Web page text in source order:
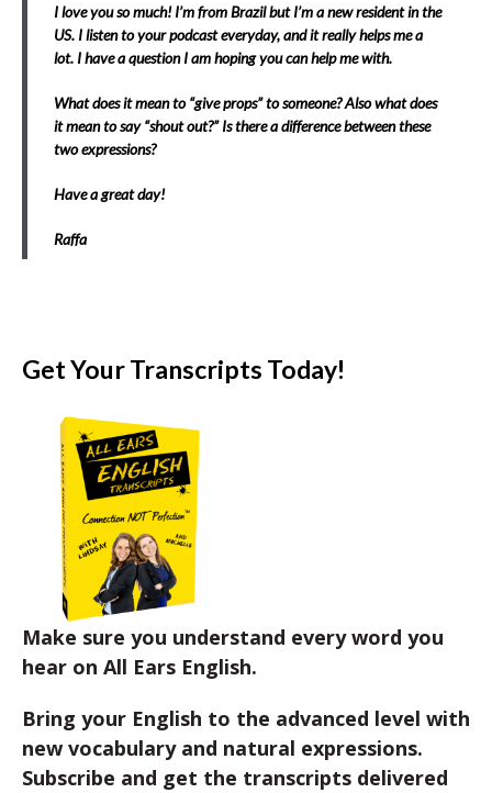
I love you so much! I’m from Brazil but I’m a new resident in the
US. I listen to your podcast everyday, and it really helps me a
lot. I have a question I am hoping you can help me with.
What does it mean to “give props” to someone? Also what does
it mean to say “shout out?” Is there a difference between these
two expressions?
Have a great day!
Raffa
Get Your Transcripts Today!
Make sure you understand every word you
hear on All Ears English.
Bring your English to the advanced level with
new vocabulary and natural expressions.
Subscribe and get the transcripts delivered